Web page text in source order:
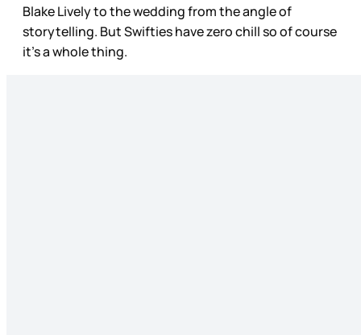
Blake Lively to the wedding from the angle of
storytelling. But Swifties have zero chill so of course
it’s a whole thing.